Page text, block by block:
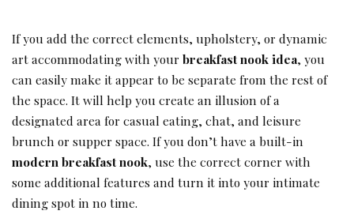
If you add the correct elements, upholstery, or dynamic
art accommodating with your breakfast nook idea, you
can easily make it appear to be separate from the rest of
the space. It will help you create an illusion of a
designated area for casual eating, chat, and leisure
brunch or supper space. If you don’t have a built-in
modern breakfast nook, use the correct corner with
some additional features and turn it into your intimate
dining spot in no time.